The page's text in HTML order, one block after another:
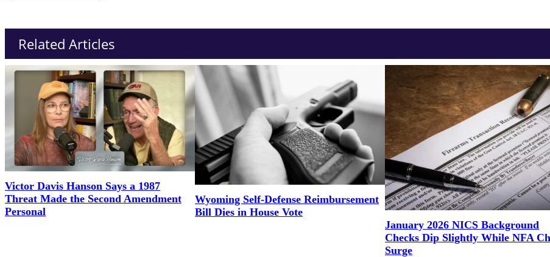
Related Articles
Victor Davis Hanson Says a 1987
Threat Made the Second Amendment
Personal
Wyoming Self-Defense Reimbursement
Bill Dies in House Vote
January 2026 NICS Background
Checks Dip Slightly While NFA
Surge